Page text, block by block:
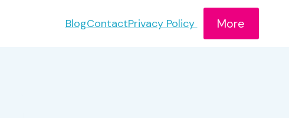
BlogContactPrivacy Policy More